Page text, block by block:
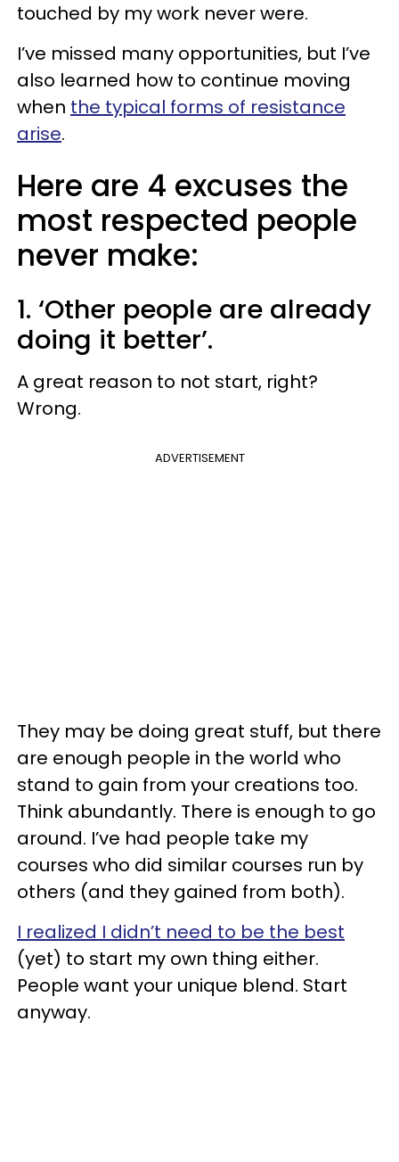
touched by my work never were.
I’ve missed many opportunities, but I’ve
also learned how to continue moving
when the typical forms of resistance
arise.
Here are 4 excuses the
most respected people
never make:
1. ‘Other people are already
doing it better’.
A great reason to not start, right?
Wrong.
ADVERTISEMENT
They may be doing great stuff, but there
are enough people in the world who
stand to gain from your creations too.
Think abundantly. There is enough to go
around. I’ve had people take my
courses who did similar courses run by
others (and they gained from both).
I realized I didn’t need to be the best
(yet) to start my own thing either.
People want your unique blend. Start
anyway.